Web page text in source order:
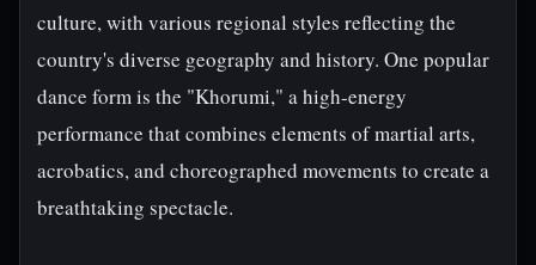
culture, with various regional styles reflecting the
country's diverse geography and history. One popular
dance form is the "Khorumi," a high-energy
performance that combines elements of martial arts,
acrobatics, and choreographed movements to create a
breathtaking spectacle.